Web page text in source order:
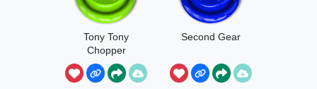
Tony Tony
Chopper
Second Gear